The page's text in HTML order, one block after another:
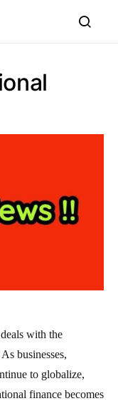
with the
businesses,
to globalize,
finance becomes